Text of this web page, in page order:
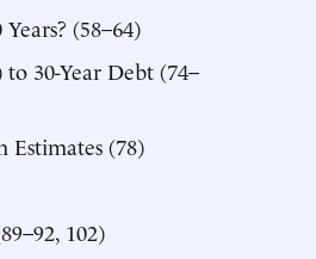
(58–64)
30-Year Debt (74–
Estimates (78)
102)